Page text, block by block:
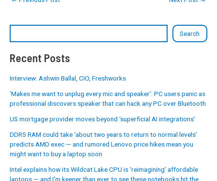
Search
Recent Posts
Interview: Ashwin Ballal, CIO, Freshworks
‘Makes me want to unplug every mic and speaker’: PC users panic as
professional discovers speaker that can hack any PC over Bluetooth
US mortgage provider moves beyond ‘superficial AI integrations’
DDR5 RAM could take ‘about two years to return to normal levels’
predicts AMD exec — and rumored Lenovo price hikes mean you
might want to buy a laptop soon
Intel explains how its Wildcat Lake CPU is ‘reimagining’ affordable
laptops — and I’m keener than ever to see these notebooks hit the